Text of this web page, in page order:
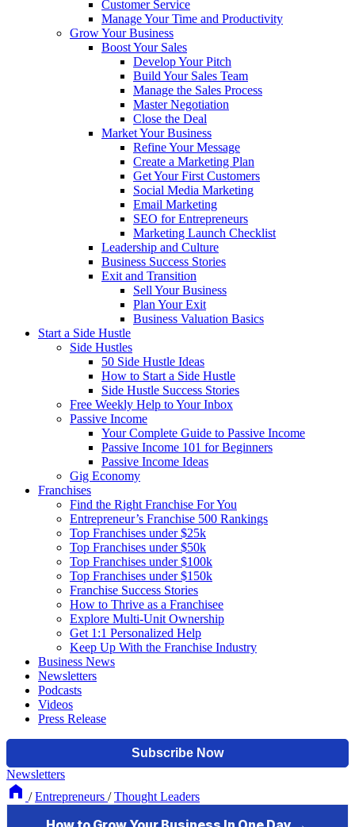
Customer Service
Manage Your Time and Productivity
Grow Your Business
Boost Your Sales
Develop Your Pitch
Build Your Sales Team
Manage the Sales Process
Master Negotiation
Close the Deal
Market Your Business
Refine Your Message
Create a Marketing Plan
Get Your First Customers
Social Media Marketing
Email Marketing
SEO for Entrepreneurs
Marketing Launch Checklist
Leadership and Culture
Business Success Stories
Exit and Transition
Sell Your Business
Plan Your Exit
Business Valuation Basics
Start a Side Hustle
Side Hustles
50 Side Hustle Ideas
How to Start a Side Hustle
Side Hustle Success Stories
Free Weekly Help to Your Inbox
Passive Income
Your Complete Guide to Passive Income
Passive Income 101 for Beginners
Passive Income Ideas
Gig Economy
Franchises
Find the Right Franchise For You
Entrepreneur’s Franchise 500 Rankings
Top Franchises under $25k
Top Franchises under $50k
Top Franchises under $100k
Top Franchises under $150k
Franchise Success Stories
How to Thrive as a Franchisee
Explore Multi-Unit Ownership
Get 1:1 Personalized Help
Keep Up With the Franchise Industry
Business News
Newsletters
Podcasts
Videos
Press Release
Newsletters
/ Entrepreneurs / Thought Leaders